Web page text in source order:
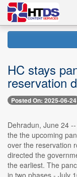
HC stays
reservation
Posted On: 2025-06-24
Dehradun, June 24
the the upcoming
over the reservation
directed the
the earliest. The